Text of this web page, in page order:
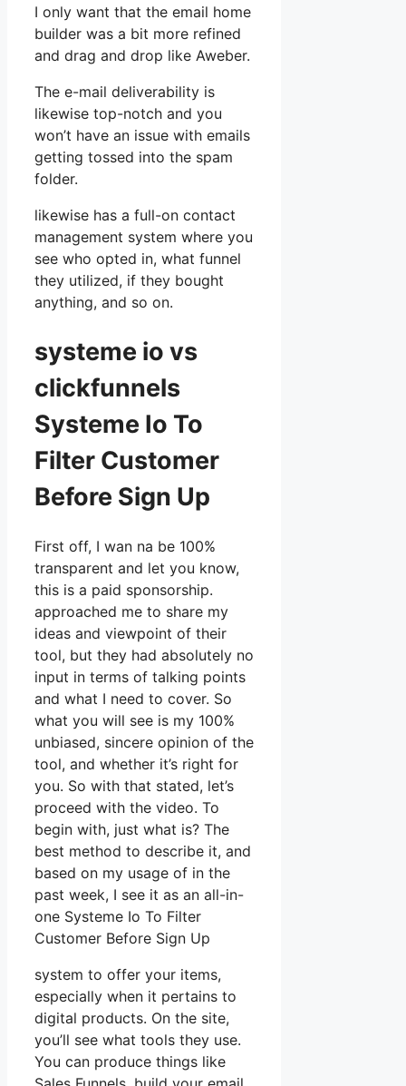
I only want that the email home
builder was a bit more refined
and drag and drop like Aweber.
The e-mail deliverability is
likewise top-notch and you
won’t have an issue with emails
getting tossed into the spam
folder.
likewise has a full-on contact
management system where you
see who opted in, what funnel
they utilized, if they bought
anything, and so on.
systeme io vs
clickfunnels
Systeme Io To
Filter Customer
Before Sign Up
First off, I wan na be 100%
transparent and let you know,
this is a paid sponsorship.
approached me to share my
ideas and viewpoint of their
tool, but they had absolutely no
input in terms of talking points
and what I need to cover. So
what you will see is my 100%
unbiased, sincere opinion of the
tool, and whether it’s right for
you. So with that stated, let’s
proceed with the video. To
begin with, just what is? The
best method to describe it, and
based on my usage of in the
past week, I see it as an all-in-
one Systeme Io To Filter
Customer Before Sign Up
system to offer your items,
especially when it pertains to
digital products. On the site,
you’ll see what tools they use.
You can produce things like